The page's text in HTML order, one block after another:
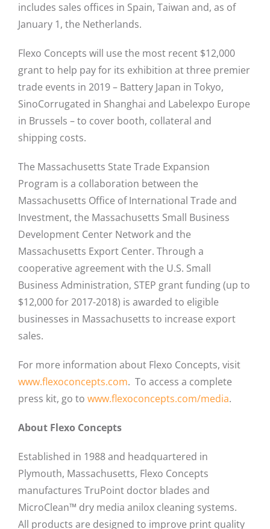
includes sales offices in Spain, Taiwan and, as of
January 1, the Netherlands.
Flexo Concepts will use the most recent $12,000
grant to help pay for its exhibition at three premier
trade events in 2019 – Battery Japan in Tokyo,
SinoCorrugated in Shanghai and Labelexpo Europe
in Brussels – to cover booth, collateral and
shipping costs.
The Massachusetts State Trade Expansion
Program is a collaboration between the
Massachusetts Office of International Trade and
Investment, the Massachusetts Small Business
Development Center Network and the
Massachusetts Export Center. Through a
cooperative agreement with the U.S. Small
Business Administration, STEP grant funding (up to
$12,000 for 2017-2018) is awarded to eligible
businesses in Massachusetts to increase export
sales.
For more information about Flexo Concepts, visit
www.flexoconcepts.com. To access a complete
press kit, go to www.flexoconcepts.com/media.
About Flexo Concepts
Established in 1988 and headquartered in
Plymouth, Massachusetts, Flexo Concepts
manufactures TruPoint doctor blades and
MicroClean™ dry media anilox cleaning systems.
All products are designed to improve print quality